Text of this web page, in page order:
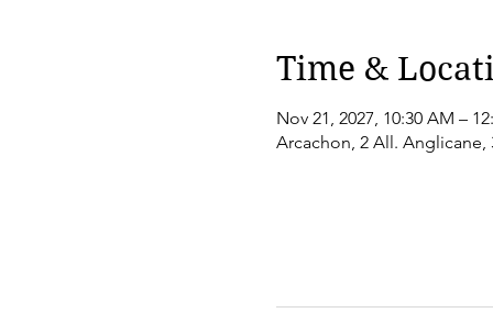
Time &
Nov 21, 2027, 10:30 AM –
Arcachon, 2 All. Anglicane,